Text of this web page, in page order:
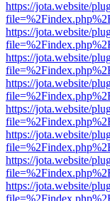
https://jota.website/
https://jota.website/
https://jota.website/
https://jota.website/
https://jota.website/
https://jota.website/
https://jota.website/
https://jota.website/